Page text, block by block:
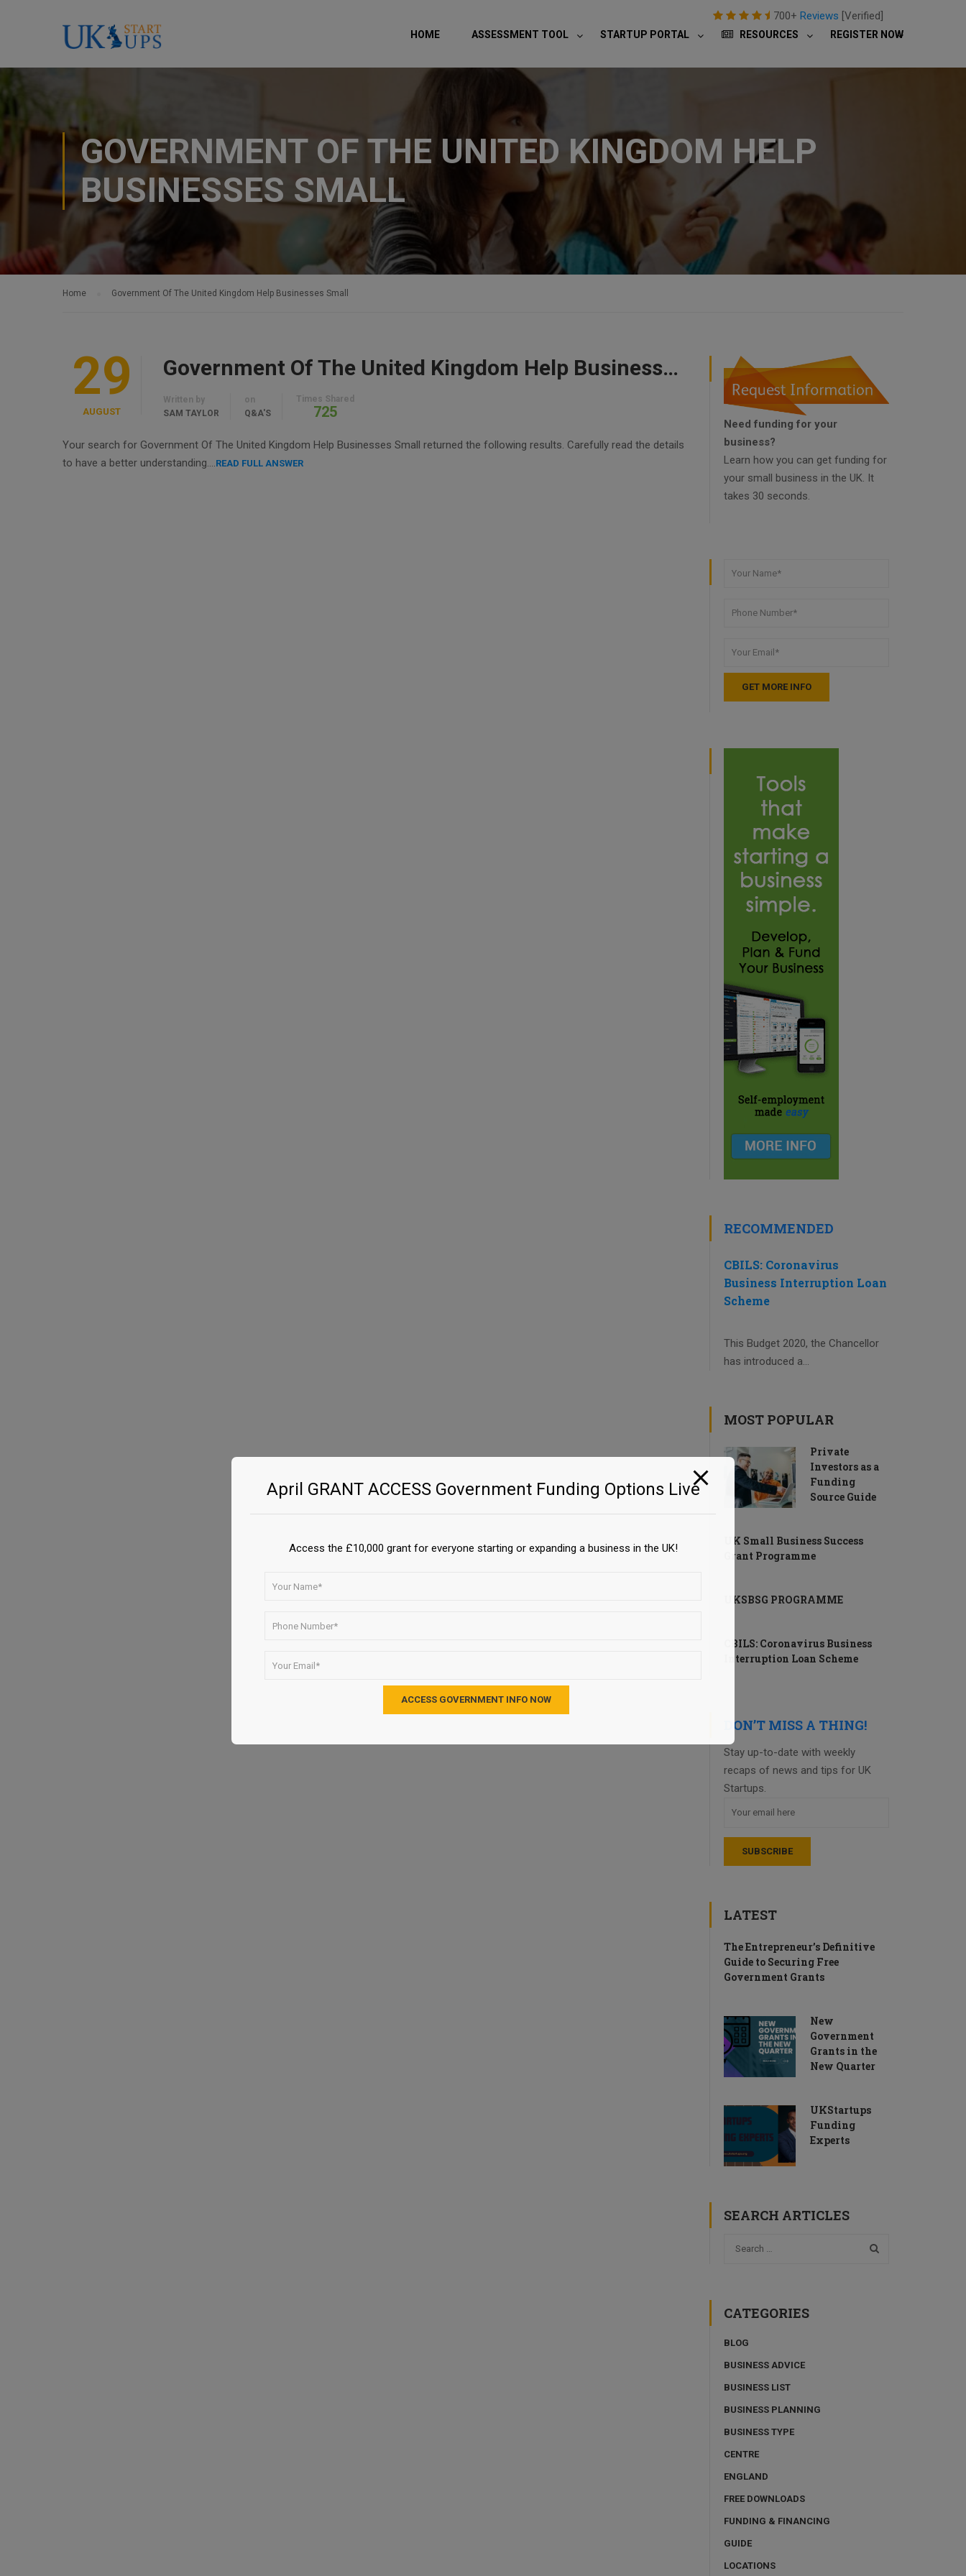
700+ Reviews [Verified]
HOME ASSESSMENT TOOL STARTUP PORTAL RESOURCES REGISTER NOW
GOVERNMENT OF THE UNITED KINGDOM HELP
BUSINESSES SMALL
Home Government Of The United Kingdom Help Businesses Small
29
AUGUST
Government Of The United Kingdom Help Businesses Small
Written by
SAM TAYLOR
on
Q&A'S
Times Shared
725
Your search for Government Of The United Kingdom Help Businesses Small returned the following results. Carefully read the details
to have a better understanding….READ FULL ANSWER
Need funding for your
business?
Learn how you can get funding for
your small business in the UK. It
takes 30 seconds.
RECOMMENDED
CBILS: Coronavirus
Business Interruption Loan
Scheme
This Budget 2020, the Chancellor
has introduced a...
MOST POPULAR
Private
Investors as a
Funding
Source Guide
UK Small Business Success
Grant Programme
UKSBSG PROGRAMME
CBILS: Coronavirus Business
Interruption Loan Scheme
DON’T MISS A THING!
Stay up-to-date with weekly
recaps of news and tips for UK
Startups.
LATEST
The Entrepreneur’s Definitive
Guide to Securing Free
Government Grants
New
Government
Grants in the
New Quarter
UKStartups
Funding
Experts
SEARCH ARTICLES
CATEGORIES
BLOG
BUSINESS ADVICE
BUSINESS LIST
BUSINESS PLANNING
BUSINESS TYPE
CENTRE
ENGLAND
FREE DOWNLOADS
FUNDING & FINANCING
GUIDE
LOCATIONS
April GRANT ACCESS Government Funding Options Live
Access the £10,000 grant for everyone starting or expanding a business in the UK!